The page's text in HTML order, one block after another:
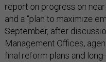
report on progress on
and a “plan to maximize
September, after
Management Offices,
final reform plans and